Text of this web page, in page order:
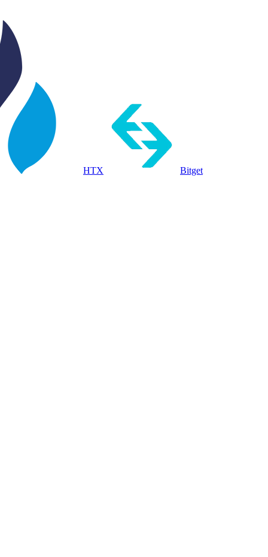
HTX Bitget